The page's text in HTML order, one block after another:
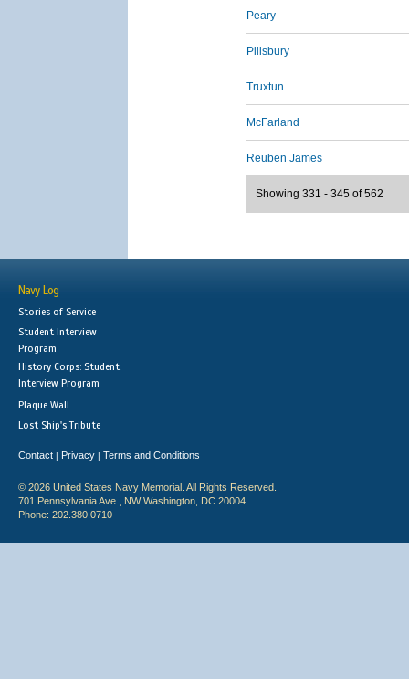
Peary
Pillsbury
Truxtun
McFarland
Reuben James
Showing 331 - 345 of 562
Navy Log
Stories of Service
Student Interview
Program
History Corps: Student
Interview Program
Plaque Wall
Lost Ship's Tribute
Contact | Privacy | Terms and Conditions
© 2026 United States Navy Memorial. All Rights Reserved.
701 Pennsylvania Ave., NW Washington, DC 20004
Phone: 202.380.0710